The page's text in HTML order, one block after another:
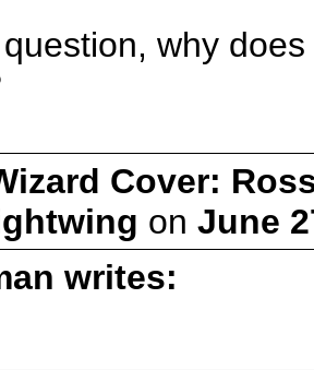
why
Cover:
on June
writes: